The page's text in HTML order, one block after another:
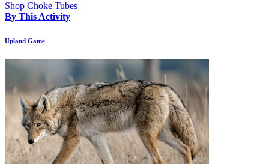
Shop Choke Tubes
By This Activity
Upland Game